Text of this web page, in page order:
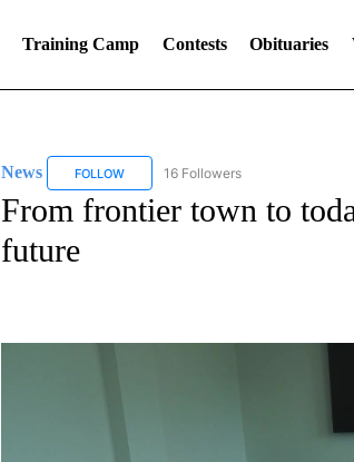
Training Camp Contests Obituaries
News FOLLOWFOLLOW "NEWS" TO RECEIVE
16 Followers
From frontier town to
future